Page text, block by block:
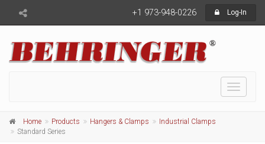
+1 973-948-0226 Log-In
Toggle
Home Products Hangers & Clamps
Industrial Clamps
Standard Series